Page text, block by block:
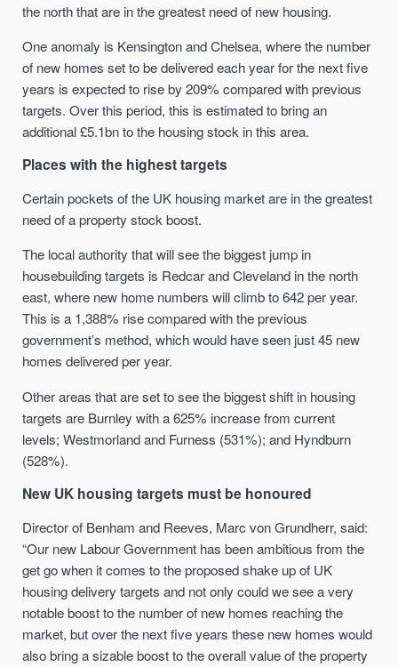
the north that are in the greatest need of new housing.
One anomaly is Kensington and Chelsea, where the number
of new homes set to be delivered each year for the next five
years is expected to rise by 209% compared with previous
targets. Over this period, this is estimated to bring an
additional £5.1bn to the housing stock in this area.
Places with the highest targets
Certain pockets of the UK housing market are in the greatest
need of a property stock boost.
The local authority that will see the biggest jump in
housebuilding targets is Redcar and Cleveland in the north
east, where new home numbers will climb to 642 per year.
This is a 1,388% rise compared with the previous
government’s method, which would have seen just 45 new
homes delivered per year.
Other areas that are set to see the biggest shift in housing
targets are Burnley with a 625% increase from current
levels; Westmorland and Furness (531%); and Hyndburn
(528%).
New UK housing targets must be honoured
Director of Benham and Reeves, Marc von Grundherr, said:
“Our new Labour Government has been ambitious from the
get go when it comes to the proposed shake up of UK
housing delivery targets and not only could we see a very
notable boost to the number of new homes reaching the
market, but over the next five years these new homes would
also bring a sizable boost to the overall value of the property